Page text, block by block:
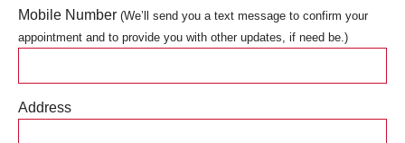
Mobile Number (We’ll send you a text message to confirm your
appointment and to provide you with other updates, if need be.)
Address